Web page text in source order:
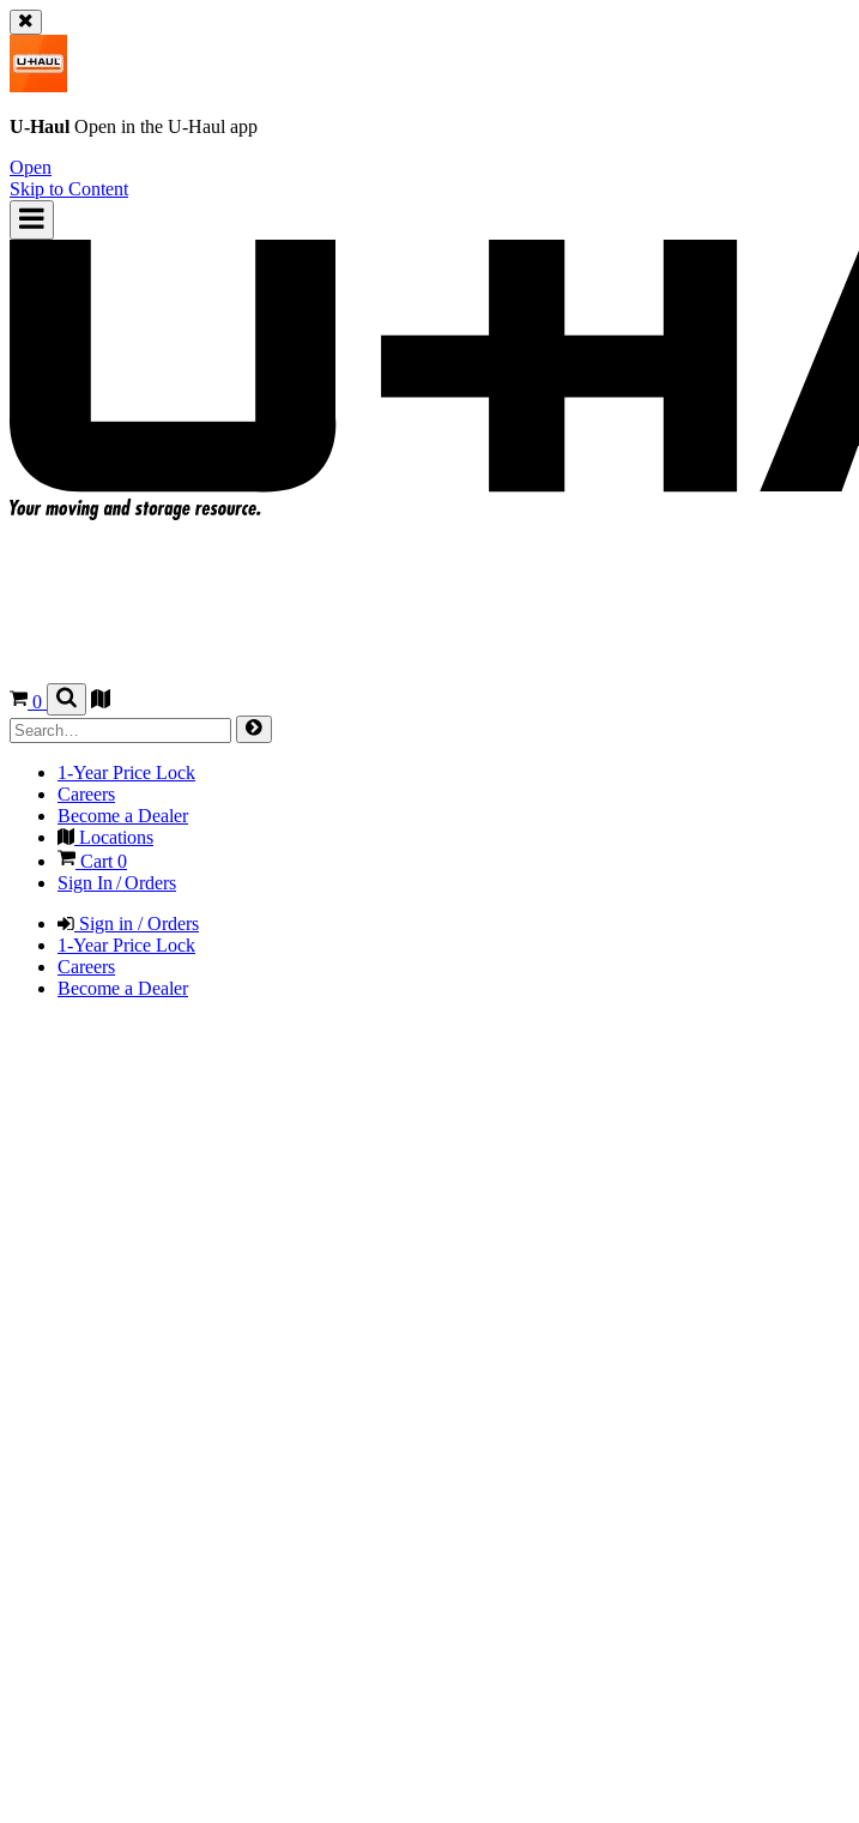
U-Haul Open in the U-Haul app
Open
Skip to Content
0
1-Year Price Lock
Careers
Become a Dealer
Locations
Cart0
Sign In / Orders
Sign in / Orders
1-Year Price Lock
Careers
Become a Dealer